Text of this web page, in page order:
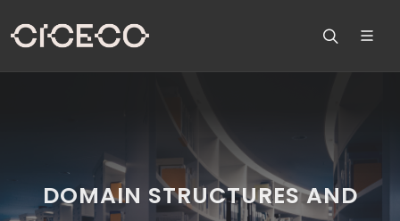
DOMAIN STRUCTURES AND